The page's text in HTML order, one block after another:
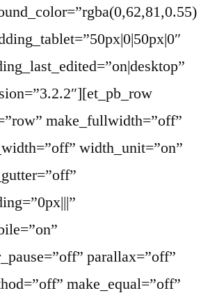
make_fullwidth=”off”
width_unit=”on”
parallax=”off”
make_equal=”off”